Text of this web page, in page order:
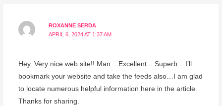
ROXANNE SERDA
APRIL 6, 2024 AT 1:37 AM
Hey. Very nice web site!! Man .. Excellent .. Superb .. I’ll
bookmark your website and take the feeds also…I am glad
to locate numerous helpful information here in the article.
Thanks for sharing.